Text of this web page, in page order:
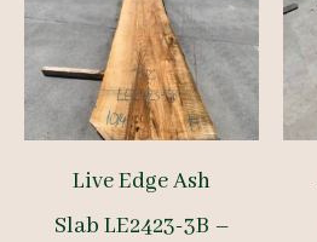
Live Edge Ash
Slab LE2423-3B –